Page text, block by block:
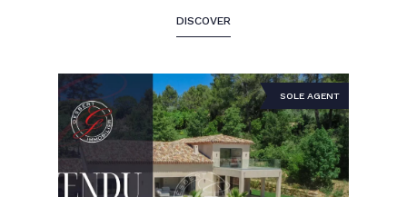
DISCOVER
SOLE AGENT